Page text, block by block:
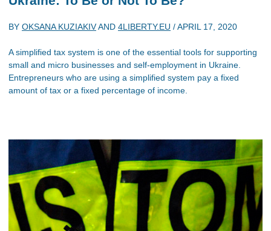
BY OKSANA KUZIAKIVAND 4LIBERTY.EU /APRIL 17, 2020
A simplified tax system is one of the essential tools for supporting
small and micro businesses and self-employment in Ukraine.
Entrepreneurs who are using a simplified system pay a fixed
amount of tax or a fixed percentage of income.